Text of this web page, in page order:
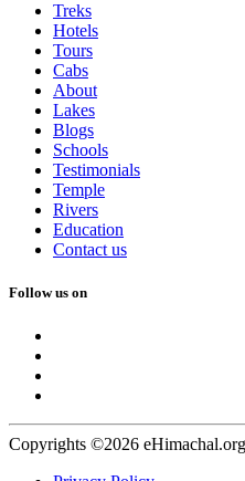
Treks
Hotels
Tours
Cabs
About
Lakes
Blogs
Schools
Testimonials
Temple
Rivers
Education
Contact us
Follow us on
Copyrights ©2026 eHimachal.org